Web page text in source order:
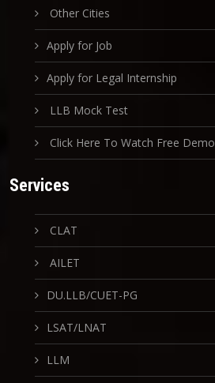
Other Cities
Apply for Job
Apply for Legal Internship
LLB Mock Test
Click Here To Watch Free Demo
Services
CLAT
AILET
DU.LLB/CUET-PG
LSAT/LNAT
LLM